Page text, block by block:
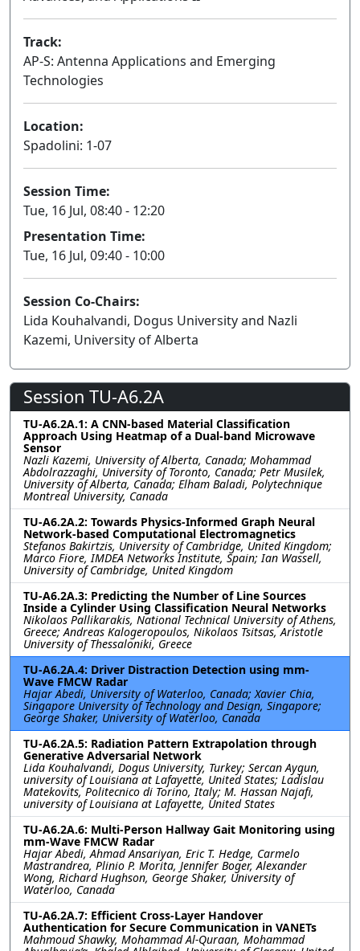
Track:
AP-S: Antenna Applications and Emerging
Technologies
Location:
Spadolini: 1-07
Session Time:
Tue, 16 Jul, 08:40 - 12:20
Presentation Time:
Tue, 16 Jul, 09:40 - 10:00
Session Co-Chairs:
Lida Kouhalvandi, Dogus University and Nazli
Kazemi, University of Alberta
Session TU-A6.2A
TU-A6.2A.1: A CNN-based Material Classification
Approach Using Heatmap of a Dual-band Microwave
Sensor
Nazli Kazemi, University of Alberta, Canada; Mohammad
Abdolrazzaghi, University of Toronto, Canada; Petr Musilek,
University of Alberta, Canada; Elham Baladi, Polytechnique
Montreal University, Canada
TU-A6.2A.2: Towards Physics-Informed Graph Neural
Network-based Computational Electromagnetics
Stefanos Bakirtzis, University of Cambridge, United Kingdom;
Marco Fiore, IMDEA Networks Institute, Spain; Ian Wassell,
University of Cambridge, United Kingdom
TU-A6.2A.3: Predicting the Number of Line Sources
Inside a Cylinder Using Classification Neural Networks
Nikolaos Pallikarakis, National Technical University of Athens,
Greece; Andreas Kalogeropoulos, Nikolaos Tsitsas, Aristotle
University of Thessaloniki, Greece
TU-A6.2A.4: Driver Distraction Detection using mm-
Wave FMCW Radar
Hajar Abedi, University of Waterloo, Canada; Xavier Chia,
Singapore University of Technology and Design, Singapore;
George Shaker, University of Waterloo, Canada
TU-A6.2A.5: Radiation Pattern Extrapolation through
Generative Adversarial Network
Lida Kouhalvandi, Dogus University, Turkey; Sercan Aygun,
university of Louisiana at Lafayette, United States; Ladislau
Matekovits, Politecnico di Torino, Italy; M. Hassan Najafi,
university of Louisiana at Lafayette, United States
TU-A6.2A.6: Multi-Person Hallway Gait Monitoring using
mm-Wave FMCW Radar
Hajar Abedi, Ahmad Ansariyan, Eric T. Hedge, Carmelo
Mastrandrea, Plinio P. Morita, Jennifer Boger, Alexander
Wong, Richard Hughson, George Shaker, University of
Waterloo, Canada
TU-A6.2A.7: Efficient Cross-Layer Handover
Authentication for Secure Communication in VANETs
Mahmoud Shawky, Mohammad Al-Quraan, Mohammad